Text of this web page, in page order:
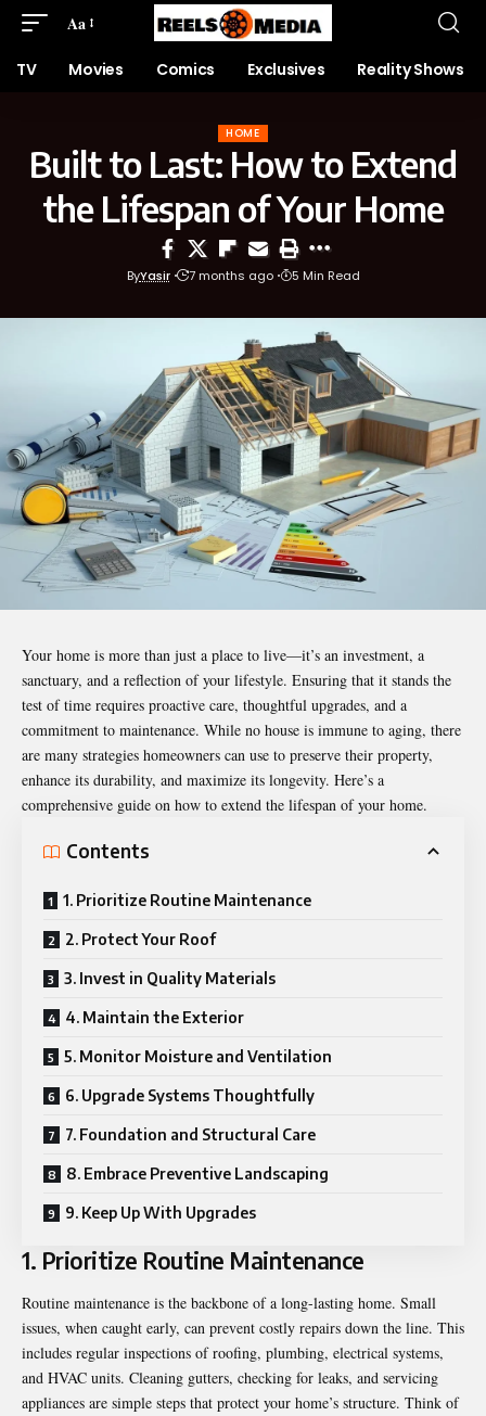
Aa
TV Movies Comics Exclusives Reality Shows
HOME
Built to Last: How to Extend
the Lifespan of Your Home
ByYasir 7 months ago 5 Min Read
Your home is more than just a place to live—it’s an investment, a
sanctuary, and a reflection of your lifestyle. Ensuring that it stands the
test of time requires proactive care, thoughtful upgrades, and a
commitment to maintenance. While no house is immune to aging, there
are many strategies homeowners can use to preserve their property,
enhance its durability, and maximize its longevity. Here’s a
comprehensive guide on how to extend the lifespan of your home.
Contents
1. Prioritize Routine Maintenance
2. Protect Your Roof
3. Invest in Quality Materials
4. Maintain the Exterior
5. Monitor Moisture and Ventilation
6. Upgrade Systems Thoughtfully
7. Foundation and Structural Care
8. Embrace Preventive Landscaping
9. Keep Up With Upgrades
1. Prioritize Routine Maintenance
Routine maintenance is the backbone of a long-lasting home. Small
issues, when caught early, can prevent costly repairs down the line. This
includes regular inspections of roofing, plumbing, electrical systems,
and HVAC units. Cleaning gutters, checking for leaks, and servicing
appliances are simple steps that protect your home’s structure. Think of